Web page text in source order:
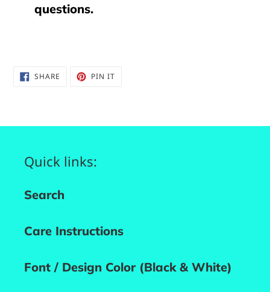
questions.
SHARE SHARE PIN ITPIN
Quick links:
Search
Care Instructions
Font / Design Color (Black & White)